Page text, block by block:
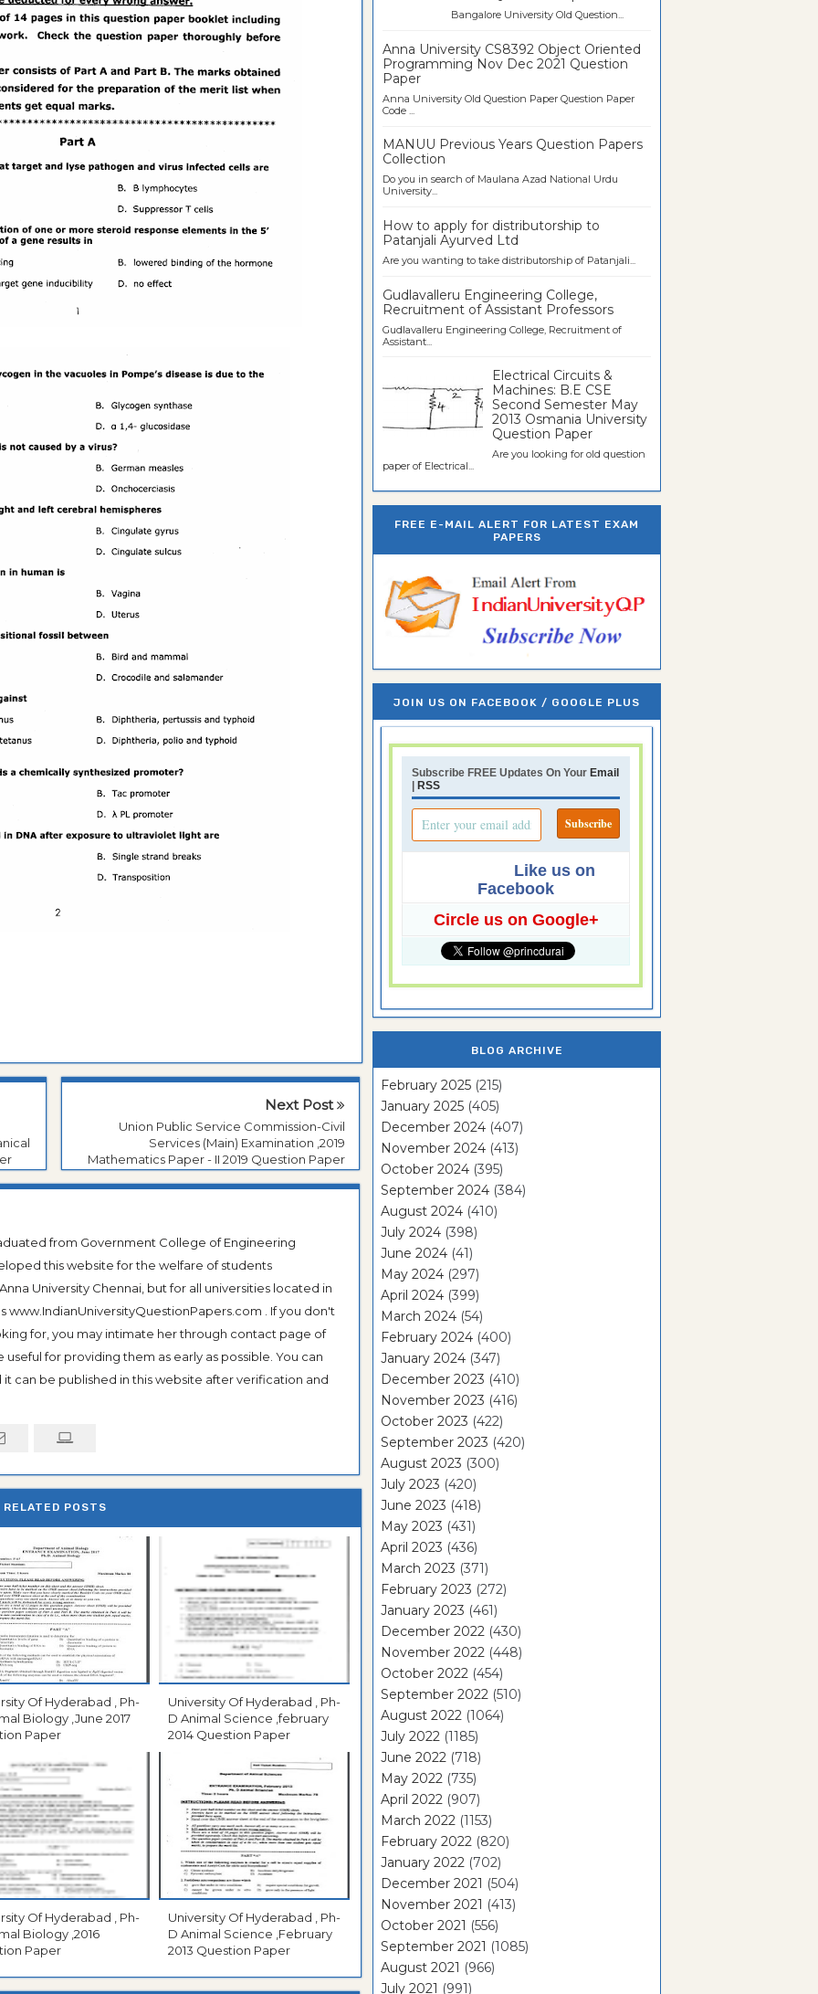
Next Post
Union Public Service Commission-Civil
Services (Main) Examination ,2019
Mathematics Paper - II 2019 Question Paper
from Government College of Engineering
this website for the welfare of students
University Chennai, but for all universities located in
www.IndianUniversityQuestionPapers.com . If you don't
for, you may intimate her through contact page of
for providing them as early as possible. You can
can be published in this website after verification and
RELATED POSTS
Of Hyderabad , Ph-
Biology ,June 2017
Paper
University Of Hyderabad , Ph-
D Animal Science ,february
2014 Question Paper
Of Hyderabad , Ph-
Biology ,2016
Paper
University Of Hyderabad , Ph-
D Animal Science ,February
2013 Question Paper
Bangalore University Old Question...
Anna University CS8392 Object Oriented
Programming Nov Dec 2021 Question
Paper
Anna University Old Question Paper Question Paper
Code ...
MANUU Previous Years Question Papers
Collection
Do you in search of Maulana Azad National Urdu
University...
How to apply for distributorship to
Patanjali Ayurved Ltd
Are you wanting to take distributorship of Patanjali...
Gudlavalleru Engineering College,
Recruitment of Assistant Professors
Gudlavalleru Engineering College, Recruitment of
Assistant...
Electrical Circuits &
Machines: B.E CSE
Second Semester May
2013 Osmania University
Question Paper
Are you looking for old question
paper of Electrical...
FREE E-MAIL ALERT FOR LATEST EXAM
PAPERS
JOIN US ON FACEBOOK / GOOGLE PLUS
Subscribe FREE Updates On Your Email
| RSS
Like us on
Facebook
Circle us on Google+
BLOG ARCHIVE
February 2025 (215)
January 2025 (405)
December 2024 (407)
November 2024 (413)
October 2024 (395)
September 2024 (384)
August 2024 (410)
July 2024 (398)
June 2024 (41)
May 2024 (297)
April 2024 (399)
March 2024 (54)
February 2024 (400)
January 2024 (347)
December 2023 (410)
November 2023 (416)
October 2023 (422)
September 2023 (420)
August 2023 (300)
July 2023 (420)
June 2023 (418)
May 2023 (431)
April 2023 (436)
March 2023 (371)
February 2023 (272)
January 2023 (461)
December 2022 (430)
November 2022 (448)
October 2022 (454)
September 2022 (510)
August 2022 (1064)
July 2022 (1185)
June 2022 (718)
May 2022 (735)
April 2022 (907)
March 2022 (1153)
February 2022 (820)
January 2022 (702)
December 2021 (504)
November 2021 (413)
October 2021 (556)
September 2021 (1085)
August 2021 (966)
July 2021 (991)